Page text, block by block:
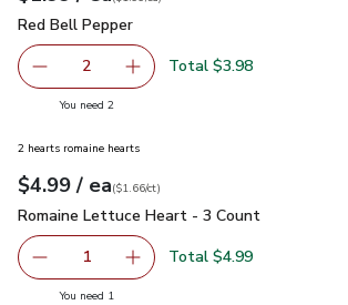
Red Bell Pepper
Red Bell Pepper
decrease Red Bell Pepper
2 Add one, Red Bell Pepper
Total $3.98
You need 2you have 2 selected
2 hearts romaine hearts
Your price$4.99
$4.99 / eaeach
$1.66percount
($1.66/ct)
Romaine Lettuce Heart - 3 Count
Romaine Lettuce Heart - 3 Count
Remove Romaine Lettuce Heart - 3
1 Add one, Romaine Lettuce
Total $4.99
You need 1